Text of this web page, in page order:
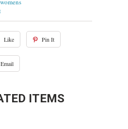
womens
Like Pin It
Email
ITEMS